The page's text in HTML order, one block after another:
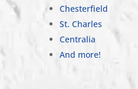
Chesterfield
St. Charles
Centralia
And more!